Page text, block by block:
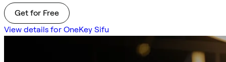
Get for Free
View details for OneKey Sifu